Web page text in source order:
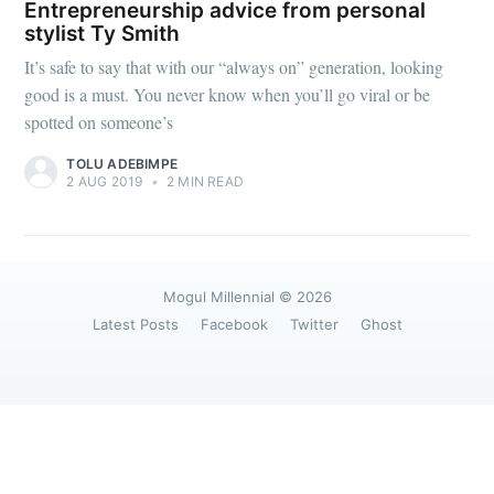
Entrepreneurship advice from personal
stylist Ty Smith
It’s safe to say that with our “always on” generation, looking
good is a must. You never know when you’ll go viral or be
spotted on someone’s
TOLU ADEBIMPE
2 AUG 2019 • 2 MIN READ
Mogul Millennial © 2026
Latest Posts
Facebook Twitter Ghost